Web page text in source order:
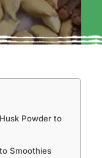
Powder to
Smoothies